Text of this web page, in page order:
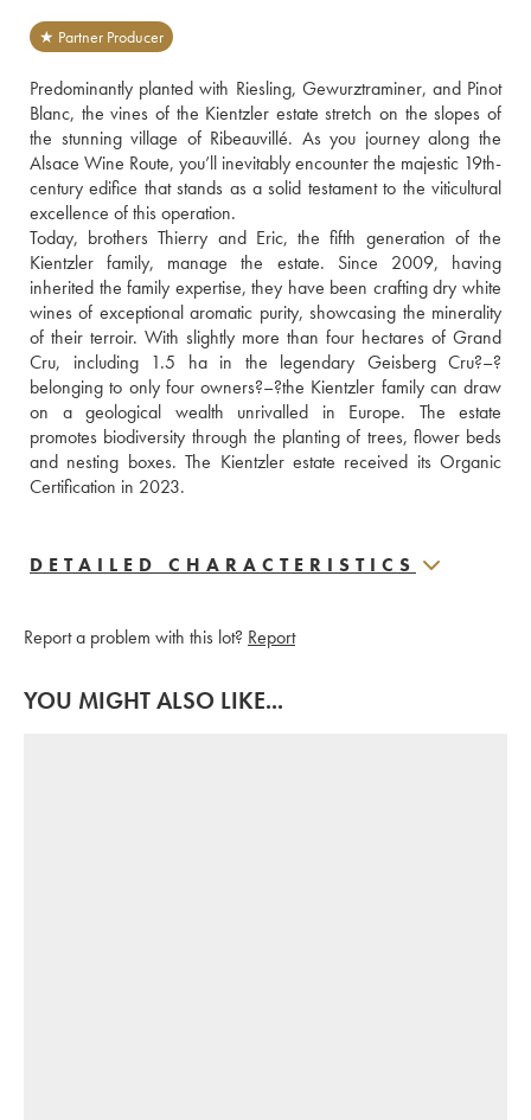
★ Partner Producer
Predominantly planted with Riesling, Gewurztraminer, and Pinot
Blanc, the vines of the Kientzler estate stretch on the slopes of
the stunning village of Ribeauvillé. As you journey along the
Alsace Wine Route, you’ll inevitably encounter the majestic 19th-
century edifice that stands as a solid testament to the viticultural
excellence of this operation.
Today, brothers Thierry and Eric, the fifth generation of the
Kientzler family, manage the estate. Since 2009, having
inherited the family expertise, they have been crafting dry white
wines of exceptional aromatic purity, showcasing the minerality
of their terroir. With slightly more than four hectares of Grand
Cru, including 1.5 ha in the legendary Geisberg Cru?–?
belonging to only four owners?–?the Kientzler family can draw
on a geological wealth unrivalled in Europe. The estate
promotes biodiversity through the planting of trees, flower beds
and nesting boxes. The Kientzler estate received its Organic
Certification in 2023.
DETAILED CHARACTERISTICS
Report a problem with this lot? Report
YOU MIGHT ALSO LIKE...